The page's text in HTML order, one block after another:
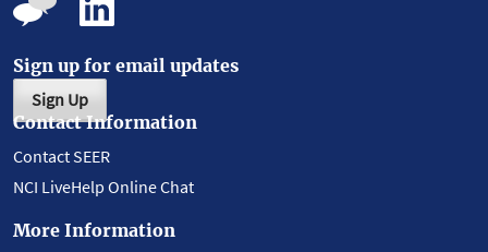
Sign up for email updates
Sign Up
Contact Information
Contact SEER
NCI LiveHelp Online Chat
More Information